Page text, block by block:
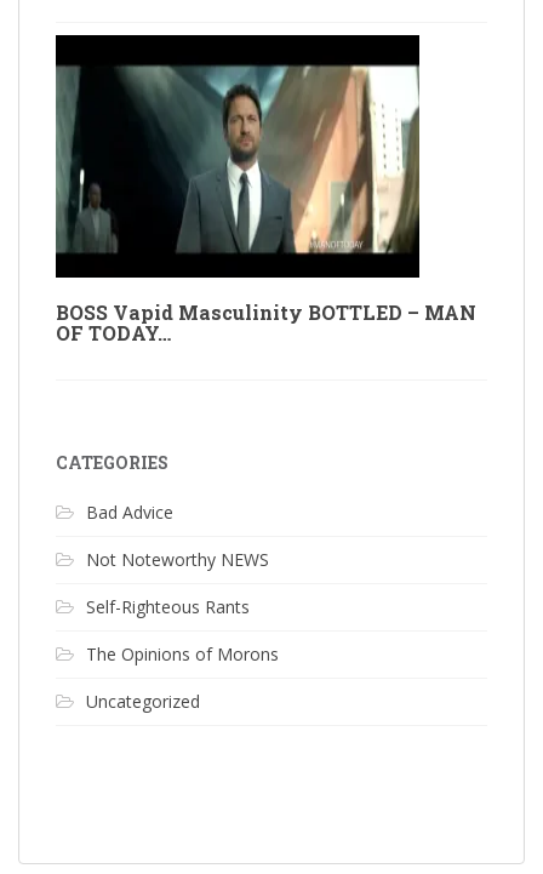
BOSS Vapid Masculinity BOTTLED – MAN
OF TODAY…
CATEGORIES
Bad Advice
Not Noteworthy NEWS
Self-Righteous Rants
The Opinions of Morons
Uncategorized